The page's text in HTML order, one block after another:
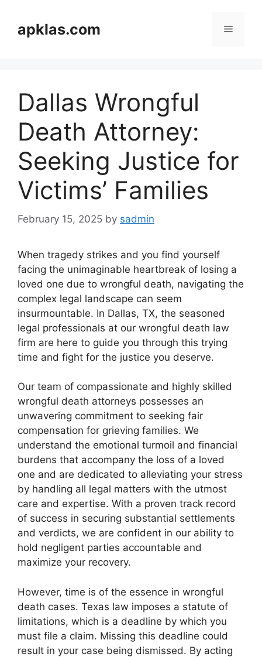
contentapklas.com Menu
Dallas Wrongful
Death Attorney:
Seeking Justice for
Victims’ Families
February 15, 2025 by sadmin
When tragedy strikes and you find yourself
facing the unimaginable heartbreak of losing a
loved one due to wrongful death, navigating the
complex legal landscape can seem
insurmountable. In Dallas, TX, the seasoned
legal professionals at our wrongful death law
firm are here to guide you through this trying
time and fight for the justice you deserve.
Our team of compassionate and highly skilled
wrongful death attorneys possesses an
unwavering commitment to seeking fair
compensation for grieving families. We
understand the emotional turmoil and financial
burdens that accompany the loss of a loved
one and are dedicated to alleviating your stress
by handling all legal matters with the utmost
care and expertise. With a proven track record
of success in securing substantial settlements
and verdicts, we are confident in our ability to
hold negligent parties accountable and
maximize your recovery.
However, time is of the essence in wrongful
death cases. Texas law imposes a statute of
limitations, which is a deadline by which you
must file a claim. Missing this deadline could
result in your case being dismissed. By acting